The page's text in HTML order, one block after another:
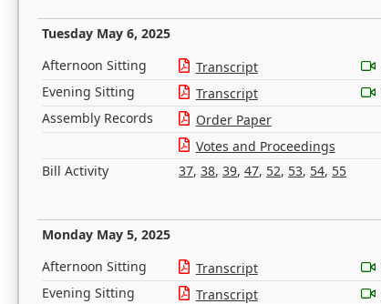
Tuesday May 6, 2025
Afternoon Sitting Transcript
Evening Sitting
Transcript
Assembly Records
Order Paper
Votes and Proceedings
Bill Activity
37, 38, 39, 47, 52, 53, 54, 55
Monday May 5, 2025
Afternoon Sitting Transcript
Evening Sitting
Transcript